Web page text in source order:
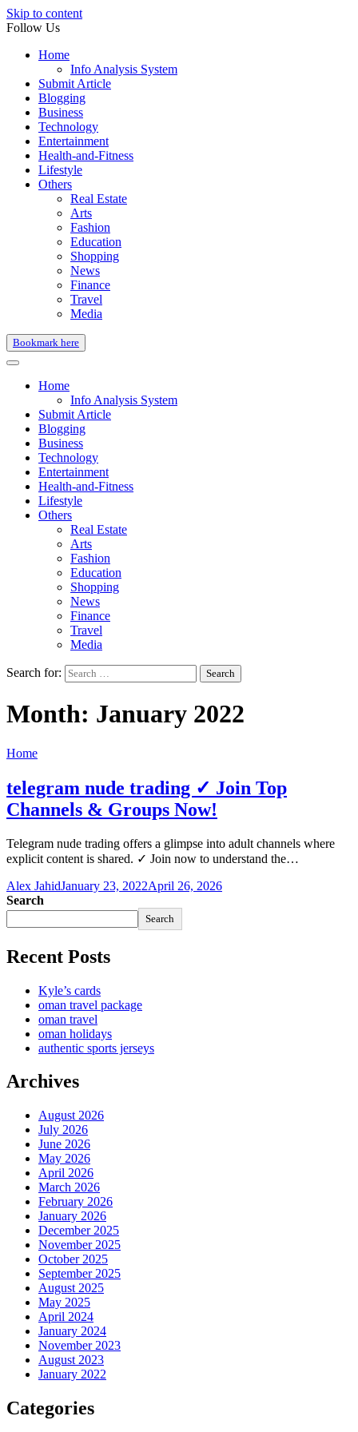
Skip to content
Follow Us
Home
Info Analysis System
Submit Article
Blogging
Business
Technology
Entertainment
Health-and-Fitness
Lifestyle
Others
Real Estate
Arts
Fashion
Education
Shopping
News
Finance
Travel
Media
Bookmark here
Home
Info Analysis System
Submit Article
Blogging
Business
Technology
Entertainment
Health-and-Fitness
Lifestyle
Others
Real Estate
Arts
Fashion
Education
Shopping
News
Finance
Travel
Media
Search for:
Month: January 2022
Home
telegram nude trading ✓ Join Top
Channels & Groups Now!
Telegram nude trading offers a glimpse into adult channels where
explicit content is shared. ✓ Join now to understand the…
Alex JahidJanuary 23, 2022April 26, 2026
Search
Search
Recent Posts
Kyle’s cards
oman travel package
oman travel
oman holidays
authentic sports jerseys
Archives
August 2026
July 2026
June 2026
May 2026
April 2026
March 2026
February 2026
January 2026
December 2025
November 2025
October 2025
September 2025
August 2025
May 2025
April 2024
January 2024
November 2023
August 2023
January 2022
Categories